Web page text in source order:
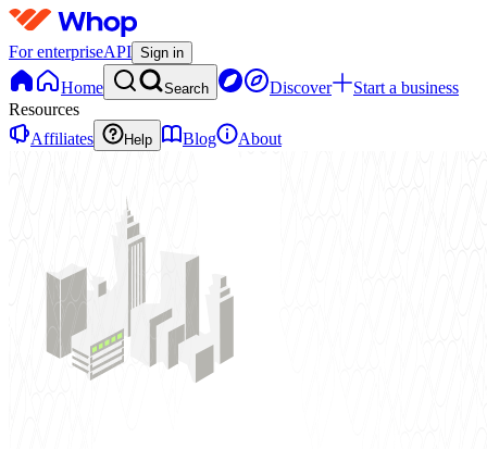
For enterpriseAPI Sign in
Home Search Discover
Start a business
Resources
Affiliates
Help Blog About